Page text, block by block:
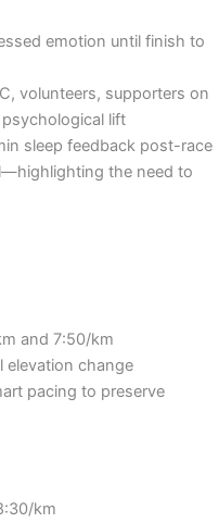
emotion until finish to
volunteers, supporters on
lift
sleep feedback post-race
the need to
and 7:50/km
elevation change
pacing to preserve
km